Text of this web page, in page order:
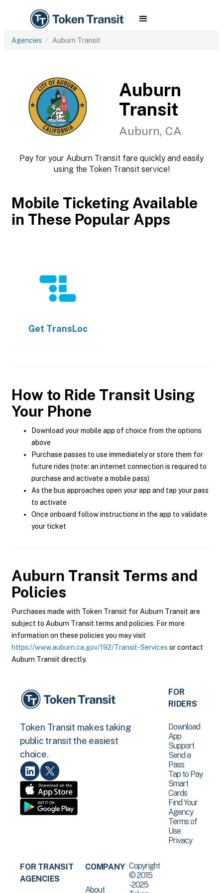
Agencies Auburn Transit
Auburn
Transit
Auburn, CA
Pay for your Auburn Transit fare quickly and easily
using the Token Transit service!
Mobile Ticketing Available
in These Popular Apps
Get TransLoc
How to Ride Transit Using
Your Phone
Download your mobile app of choice from the options
above
Purchase passes to use immediately or store them for
future rides (note: an internet connection is required to
purchase and activate a mobile pass)
As the bus approaches open your app and tap your pass
to activate
Once onboard follow instructions in the app to validate
your ticket
Auburn Transit Terms and
Policies
Purchases made with Token Transit for Auburn Transit are
subject to Auburn Transit terms and policies. For more
information on these policies you may visit
https://www.auburn.ca.gov/192/Transit-Services or contact
Auburn Transit directly.
Token Transit makes taking
public transit the easiest
choice.
FOR
RIDERS
Download
App
Support
Send a
Pass
Tap to Pay
Smart
Cards
Find Your
Agency
Terms of
Use
Privacy
FOR TRANSIT
AGENCIES
COMPANY
About
Copyright
© 2015
-2025